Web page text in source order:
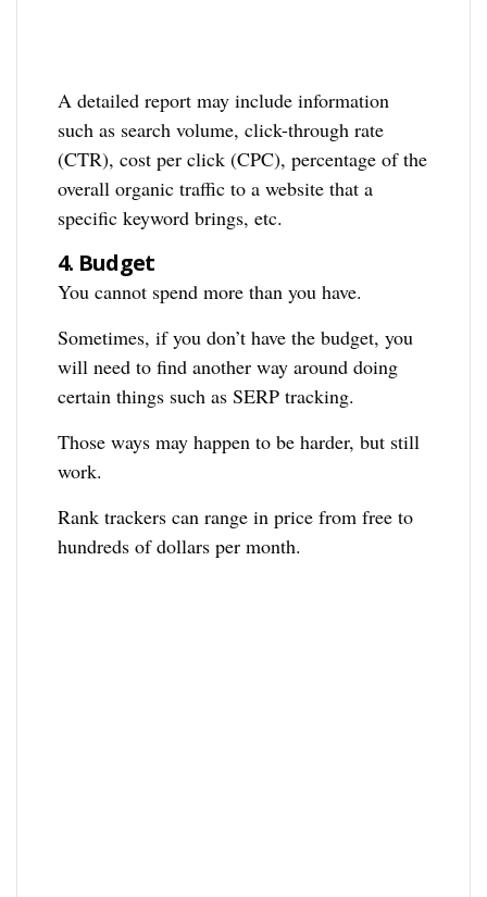
A detailed report may include information
such as search volume, click-through rate
(CTR), cost per click (CPC), percentage of the
overall organic traffic to a website that a
specific keyword brings, etc.
4. Budget
You cannot spend more than you have.
Sometimes, if you don’t have the budget, you
will need to find another way around doing
certain things such as SERP tracking.
Those ways may happen to be harder, but still
work.
Rank trackers can range in price from free to
hundreds of dollars per month.